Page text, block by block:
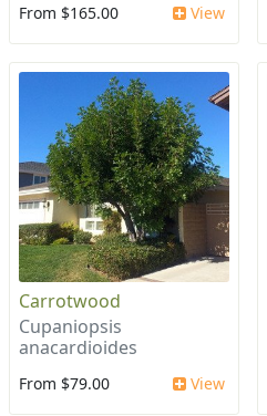
From $165.00 View
Carrotwood
Cupaniopsis
anacardioides
From $79.00 View